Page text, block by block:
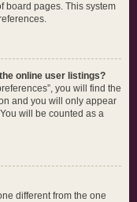
board pages. This system
online user listings?
you will find the
and you will only appear
will be counted as a
different from the one